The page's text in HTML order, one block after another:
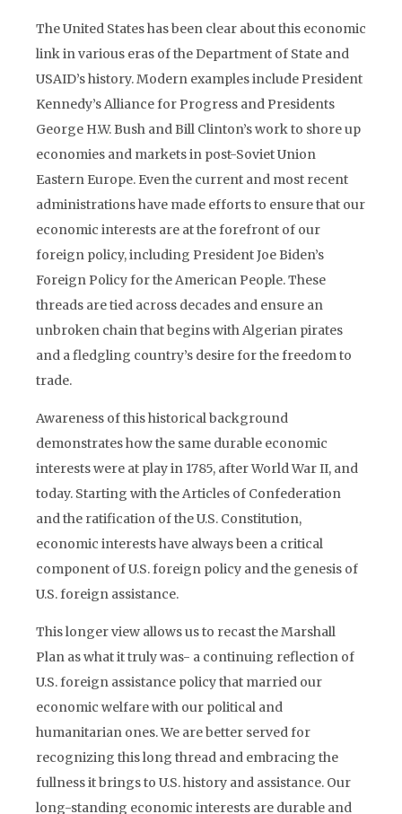
The United States has been clear about this economic
link in various eras of the Department of State and
USAID’s history. Modern examples include President
Kennedy’s Alliance for Progress and Presidents
George H.W. Bush and Bill Clinton’s work to shore up
economies and markets in post-Soviet Union
Eastern Europe. Even the current and most recent
administrations have made efforts to ensure that our
economic interests are at the forefront of our
foreign policy, including President Joe Biden’s
Foreign Policy for the American People. These
threads are tied across decades and ensure an
unbroken chain that begins with Algerian pirates
and a fledgling country’s desire for the freedom to
trade.
Awareness of this historical background
demonstrates how the same durable economic
interests were at play in 1785, after World War II, and
today. Starting with the Articles of Confederation
and the ratification of the U.S. Constitution,
economic interests have always been a critical
component of U.S. foreign policy and the genesis of
U.S. foreign assistance.
This longer view allows us to recast the Marshall
Plan as what it truly was- a continuing reflection of
U.S. foreign assistance policy that married our
economic welfare with our political and
humanitarian ones. We are better served for
recognizing this long thread and embracing the
fullness it brings to U.S. history and assistance. Our
long-standing economic interests are durable and